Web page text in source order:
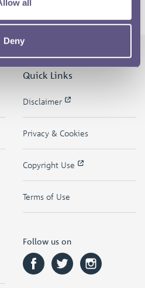
all
Deny
Quick Links
Disclaimer
Privacy & Cookies
Copyright Use
Terms of Use
Follow us on